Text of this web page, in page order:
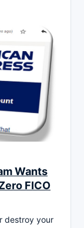
Wants
FICO
destroy your